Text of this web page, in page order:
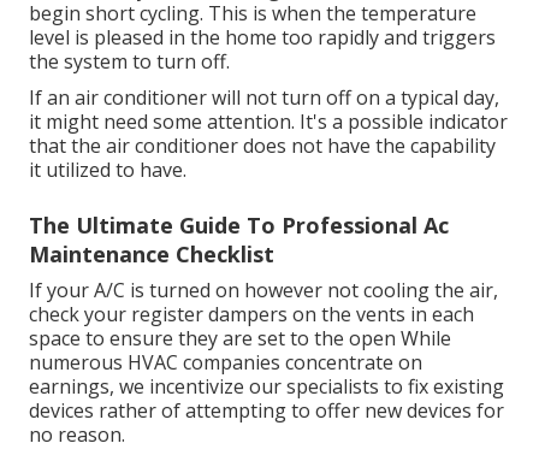
begin short cycling. This is when the temperature
level is pleased in the home too rapidly and triggers
the system to turn off.
If an air conditioner will not turn off on a typical day,
it might need some attention. It's a possible indicator
that the air conditioner does not have the capability
it utilized to have.
The Ultimate Guide To Professional Ac
Maintenance Checklist
If your A/C is turned on however not cooling the air,
check your register dampers on the vents in each
space to ensure they are set to the open While
numerous HVAC companies concentrate on
earnings, we incentivize our specialists to fix existing
devices rather of attempting to offer new devices for
no reason.